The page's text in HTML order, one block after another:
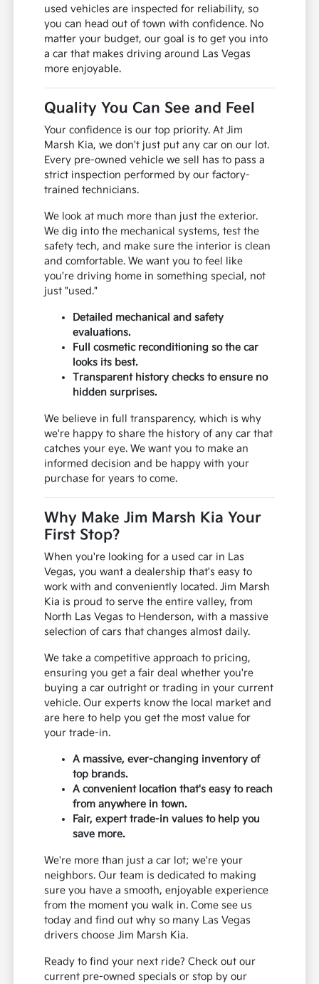
used vehicles are inspected for reliability, so
you can head out of town with confidence. No
matter your budget, our goal is to get you into
a car that makes driving around Las Vegas
more enjoyable.
Quality You Can See and Feel
Your confidence is our top priority. At Jim
Marsh Kia, we don't just put any car on our lot.
Every pre-owned vehicle we sell has to pass a
strict inspection performed by our factory-
trained technicians.
We look at much more than just the exterior.
We dig into the mechanical systems, test the
safety tech, and make sure the interior is clean
and comfortable. We want you to feel like
you're driving home in something special, not
just "used."
Detailed mechanical and safety
evaluations.
Full cosmetic reconditioning so the car
looks its best.
Transparent history checks to ensure no
hidden surprises.
We believe in full transparency, which is why
we're happy to share the history of any car that
catches your eye. We want you to make an
informed decision and be happy with your
purchase for years to come.
Why Make Jim Marsh Kia Your
First Stop?
When you're looking for a used car in Las
Vegas, you want a dealership that's easy to
work with and conveniently located. Jim Marsh
Kia is proud to serve the entire valley, from
North Las Vegas to Henderson, with a massive
selection of cars that changes almost daily.
We take a competitive approach to pricing,
ensuring you get a fair deal whether you're
buying a car outright or trading in your current
vehicle. Our experts know the local market and
are here to help you get the most value for
your trade-in.
A massive, ever-changing inventory of
top brands.
A convenient location that's easy to reach
from anywhere in town.
Fair, expert trade-in values to help you
save more.
We're more than just a car lot; we're your
neighbors. Our team is dedicated to making
sure you have a smooth, enjoyable experience
from the moment you walk in. Come see us
today and find out why so many Las Vegas
drivers choose Jim Marsh Kia.
Ready to find your next ride? Check out our
current pre-owned specials or stop by our